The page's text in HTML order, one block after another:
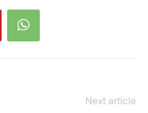
Next article